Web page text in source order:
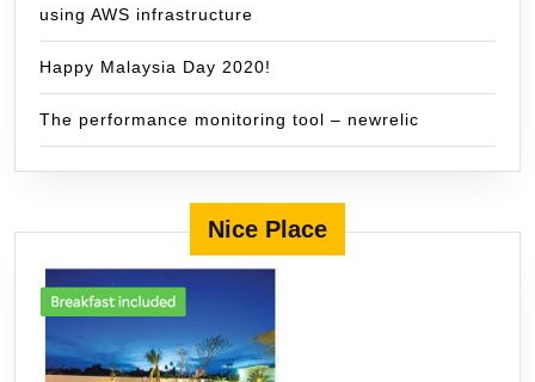
using AWS infrastructure
Happy Malaysia Day 2020!
The performance monitoring tool – newrelic
Nice Place